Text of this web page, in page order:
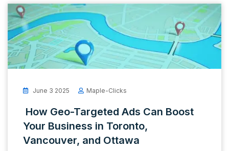
June 3 2025 Maple-Clicks
How Geo-Targeted Ads Can Boost
Your Business in Toronto,
Vancouver, and Ottawa